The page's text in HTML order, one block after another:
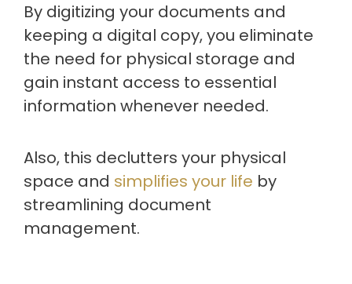
By digitizing your documents and
keeping a digital copy, you eliminate
the need for physical storage and
gain instant access to essential
information whenever needed.
Also, this declutters your physical
space and simplifies your life by
streamlining document
management.